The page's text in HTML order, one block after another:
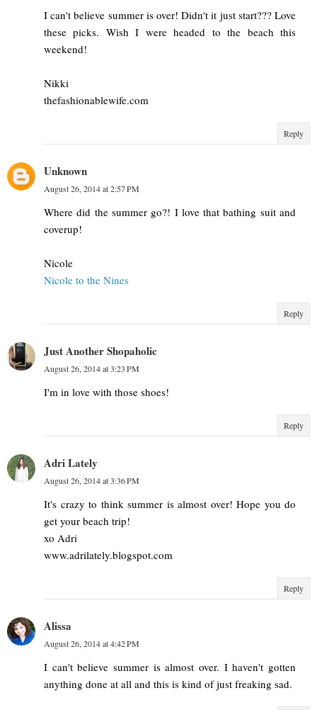
I can't believe summer is over! Didn't it just start??? Love
these picks. Wish I were headed to the beach this
weekend!
Nikki
thefashionablewife.com
Reply
Unknown
August 26, 2014 at 2:57 PM
Where did the summer go?! I love that bathing suit and
coverup!
Nicole
Nicole to the Nines
Reply
Just Another Shopaholic
August 26, 2014 at 3:23 PM
I'm in love with those shoes!
Reply
Adri Lately
August 26, 2014 at 3:36 PM
It's crazy to think summer is almost over! Hope you do
get your beach trip!
xo Adri
www.adrilately.blogspot.com
Reply
Alissa
August 26, 2014 at 4:42 PM
I can't believe summer is almost over. I haven't gotten
anything done at all and this is kind of just freaking sad.